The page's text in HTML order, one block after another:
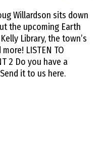
Willardson sits down
the upcoming Earth
Library, the town’s
LISTEN TO
2 Do you have a
it to us here.